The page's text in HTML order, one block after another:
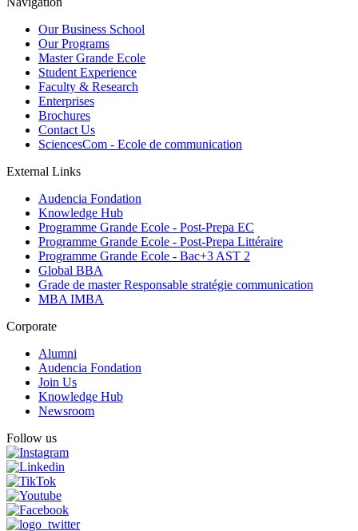
Our Business School
Our Programs
Master Grande Ecole
Student Experience
Faculty & Research
Enterprises
Brochures
Contact Us
SciencesCom - Ecole de communication
External Links
Audencia Fondation
Knowledge Hub
Programme Grande Ecole - Post-Prepa EC
Programme Grande Ecole - Post-Prepa Littéraire
Programme Grande Ecole - Bac+3 AST 2
Global BBA
Grade de master Responsable stratégie communication
MBA IMBA
Corporate
Alumni
Audencia Fondation
Join Us
Knowledge Hub
Newsroom
Follow us